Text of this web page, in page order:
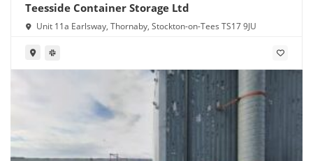
Teesside Container Storage Ltd
Unit 11a Earlsway, Thornaby, Stockton-on-Tees TS17 9JU